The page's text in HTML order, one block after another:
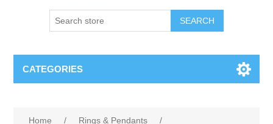
CATEGORIES
Home / Rings & Pendants
/